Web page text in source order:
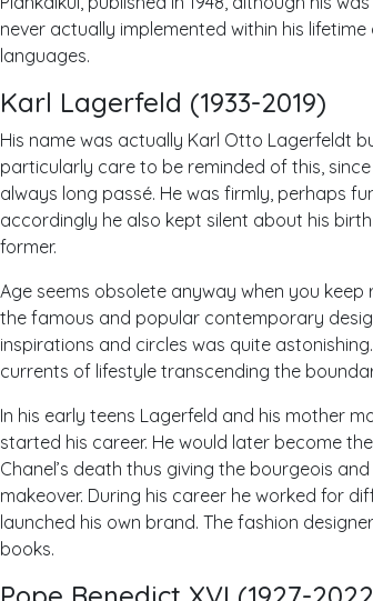
never actually implemented within his
languages.
Karl Lagerfeld (1933-2019)
His name was actually Karl Otto Lagerfeldt
particularly care to be reminded of this,
always long passé. He was firmly, perhaps
accordingly he also kept silent about his birth
former.
Age seems obsolete anyway when you
the famous and popular contemporary
inspirations and circles was quite
currents of lifestyle transcending the
In his early teens Lagerfeld and his mother
started his career. He would later become
Chanel’s death thus giving the bourgeois
makeover. During his career he worked for
launched his own brand. The fashion
books.